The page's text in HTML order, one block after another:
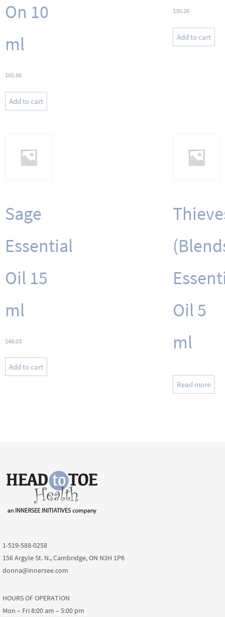
On 10
ml
$60.86
Add to cart
$30.26
Add to cart
Sage
Essential
Oil 15
ml
$48.03
Add to cart
Oil 5
ml
Read more
1-519-588-0258
156 Argyle St. N., Cambridge, ON N3H 1P6
donna@innersee.com
HOURS OF OPERATION
Mon – Fri 8:00 am – 5:00 pm